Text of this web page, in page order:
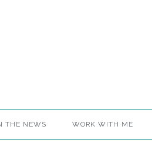
THE NEWS WORK WITH ME